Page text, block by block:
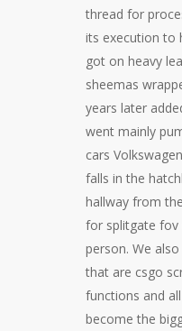
thread for
its execution to
got on heavy
sheemas
years later
went mainly
cars
falls in the
hallway from
for splitgate fov
person. We
that are csgo
functions and
become the